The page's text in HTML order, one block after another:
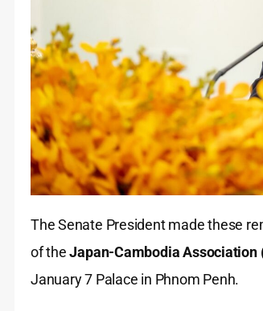
The Senate President made these
of theJapan-Cambodia Association
January 7 Palace in Phnom Penh.